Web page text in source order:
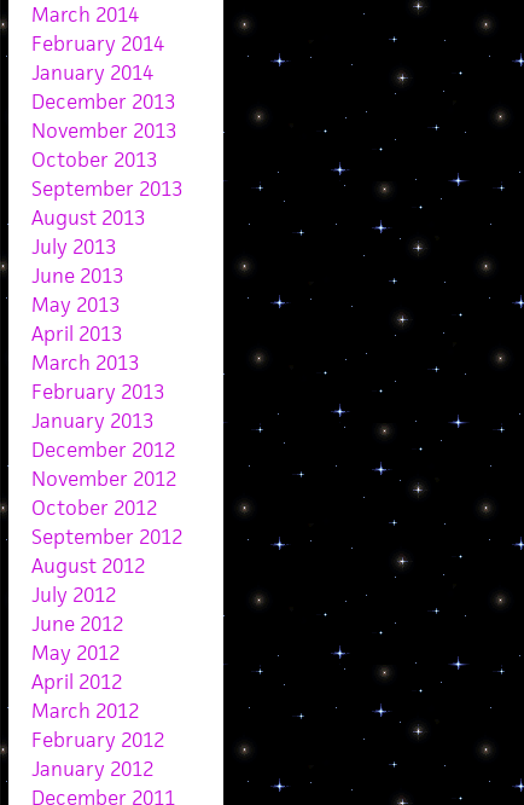
March 2014
February 2014
January 2014
December 2013
November 2013
October 2013
September 2013
August 2013
July 2013
June 2013
May 2013
April 2013
March 2013
February 2013
January 2013
December 2012
November 2012
October 2012
September 2012
August 2012
July 2012
June 2012
May 2012
April 2012
March 2012
February 2012
January 2012
December 2011